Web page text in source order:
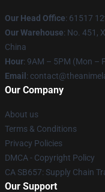
Our Head Office: 61517
Our Warehouse: No. 451,
China
Hour: 9AM – 5PM (Mon –
Email :
Our Company
About us
Terms & Conditions
Privacy Policies
DMCA - Copyright Policy
CA SB657: Supply Chain
Our Support